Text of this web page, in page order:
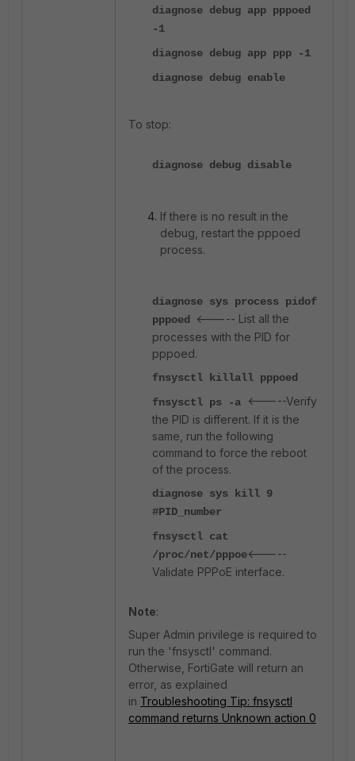
diagnose debug app pppoed
-1
diagnose debug app ppp -1
diagnose debug enable
To stop:
diagnose debug disable
If there is no result in the
debug, restart the pppoed
process.
diagnose sys process pidof
pppoed
<----- List all the
processes with the PID for
pppoed.
fnsysctl killall pppoed
fnsysctl ps -a
<-----Verify
the PID is different. If it is the
same, run the following
command to force the reboot
of the process.
diagnose sys kill 9
#PID_number
fnsysctl cat
/proc/net/pppoe<-----
Validate PPPoE interface.
Note:
Super Admin privilege is required to
run the 'fnsysctl' command.
Otherwise, FortiGate will return an
error, as explained
in Troubleshooting Tip: fnsysctl
command returns Unknown action 0